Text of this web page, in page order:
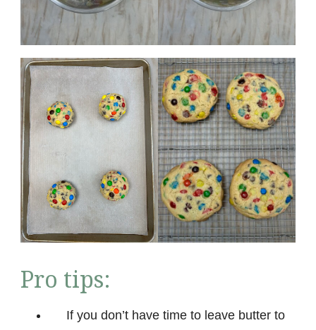
Pro tips:
If you don’t have time to leave butter to